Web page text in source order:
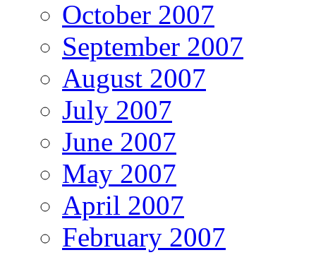
October 2007
September 2007
August 2007
July 2007
June 2007
May 2007
April 2007
February 2007